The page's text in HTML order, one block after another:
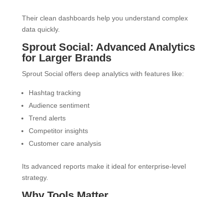
Their clean dashboards help you understand complex
data quickly.
Sprout Social: Advanced Analytics
for Larger Brands
Sprout Social offers deep analytics with features like:
Hashtag tracking
Audience sentiment
Trend alerts
Competitor insights
Customer care analysis
Its advanced reports make it ideal for enterprise-level
strategy.